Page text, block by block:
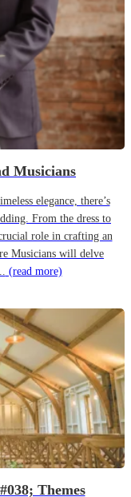
Musicians
elegance, there’s
From the dress to
role in crafting an
Musicians will delve
(read more)
Themes